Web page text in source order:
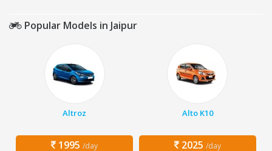
Popular Models in Jaipur
Altroz
1995 /day
Alto K10
2025 /day